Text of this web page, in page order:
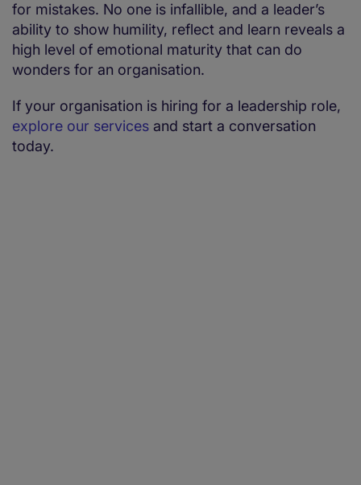
for mistakes. No one is infallible, and a leader’s
ability to show humility, reflect and learn reveals a
high level of emotional maturity that can do
wonders for an organisation.
If your organisation is hiring for a leadership role,
explore our services and start a conversation
today.